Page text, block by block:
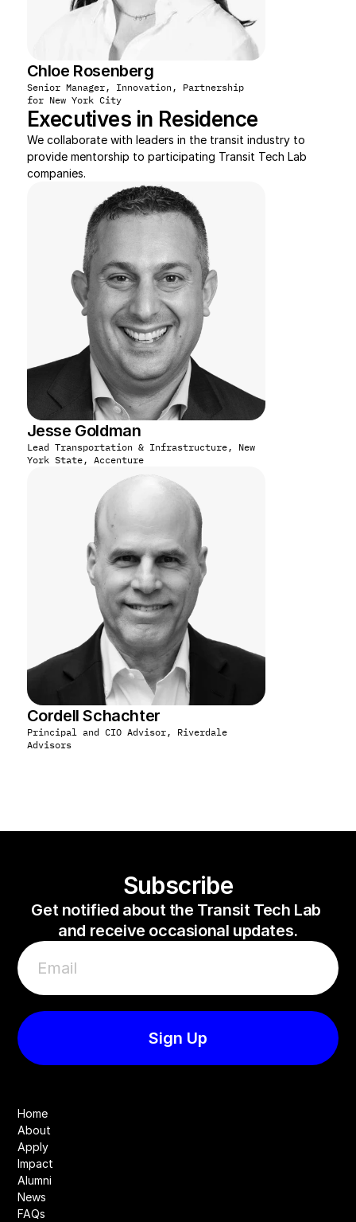
Chloe Rosenberg
Senior Manager, Innovation, Partnership
for New York City
Executives in Residence
We collaborate with leaders in the transit industry to
provide mentorship to participating Transit Tech Lab
companies.
Jesse Goldman
Lead Transportation & Infrastructure, New
York State, Accenture
Cordell Schachter
Principal and CIO Advisor, Riverdale
Advisors
Subscribe
Get notified about the Transit Tech Lab
and receive occasional updates.
Home
About
Apply
Impact
Alumni
News
FAQs